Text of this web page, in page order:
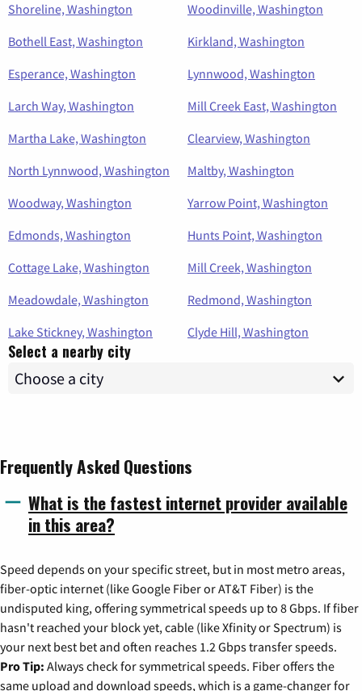
Shoreline, Washington
Woodinville, Washington
Bothell East, Washington
Kirkland, Washington
Esperance, Washington
Lynnwood, Washington
Larch Way, Washington
Mill Creek East, Washington
Martha Lake, Washington
Clearview, Washington
North Lynnwood, Washington
Maltby, Washington
Woodway, Washington
Yarrow Point, Washington
Edmonds, Washington
Hunts Point, Washington
Cottage Lake, Washington
Mill Creek, Washington
Meadowdale, Washington
Redmond, Washington
Lake Stickney, Washington
Clyde Hill, Washington
Select a nearby city
Frequently Asked Questions
What is the fastest internet provider available
in this area?
Speed depends on your specific street, but in most metro areas,
fiber-optic internet (like Google Fiber or AT&T Fiber) is the
undisputed king, offering symmetrical speeds up to 8 Gbps. If fiber
hasn't reached your block yet, cable (like Xfinity or Spectrum) is
your next best bet and often reaches 1.2 Gbps transfer speeds.
Pro Tip: Always check for symmetrical speeds. Fiber offers the
same upload and download speeds, which is a game-changer for